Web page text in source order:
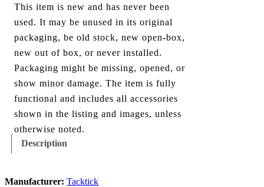
This item is new and has never been
used. It may be unused in its original
packaging, be old stock, new open-box,
new out of box, or never installed.
Packaging might be missing, opened, or
show minor damage. The item is fully
functional and includes all accessories
shown in the listing and images, unless
otherwise noted.
Description
Manufacturer: Tacktick